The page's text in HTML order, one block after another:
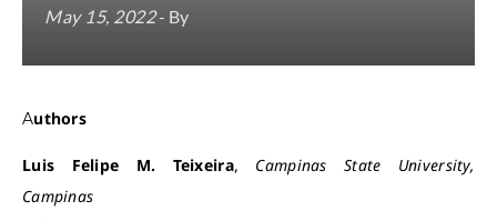
May 15, 2022- By
Authors
Luis Felipe M. Teixeira, Campinas State University,
Campinas